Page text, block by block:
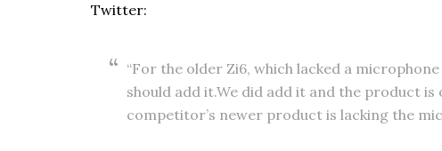
Twitter:
“For the older Zi6, which lacked a
should add it.We did add it and the product
competitor’s newer product is lacking the